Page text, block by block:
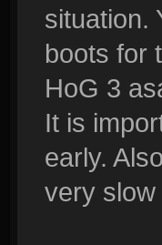
situation.
boots for
HoG 3
It is
early.
very